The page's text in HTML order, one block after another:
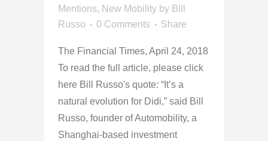
Mentions, New Mobility by Bill
Russo
0 Comments Share
The Financial Times, April 24, 2018
To read the full article, please click
here Bill Russo's quote: “It’s a
natural evolution for Didi,” said Bill
Russo, founder of Automobility, a
Shanghai-based investment